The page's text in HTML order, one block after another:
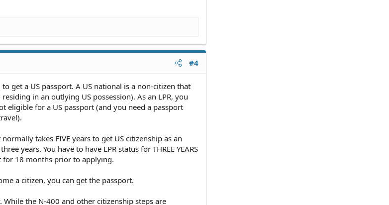
#4
get a US passport. A US national is a non-citizen that
in an outlying US possession). As an LPR, you
eligible for a US passport (and you need a passport
takes FIVE years to get US citizenship as an
years. You have to have LPR status for THREE YEARS
for 18 months prior to applying.
a citizen, you can get the passport.
the N-400 and other citizenship steps are